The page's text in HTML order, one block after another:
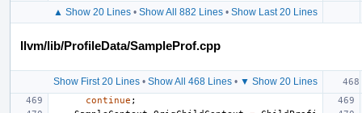
▲ Show 20 Lines• Show All 882 Lines• Show Last 20 Lines
llvm/lib/ProfileData/SampleProf.cpp
Show First 20 Lines• Show All 468 Lines• ▼ Show 20 Lines
continue ;